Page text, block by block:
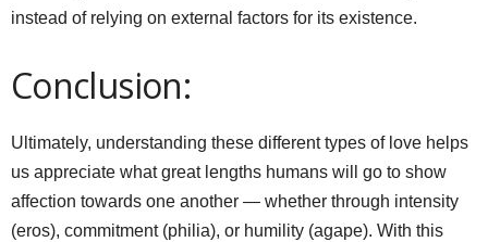
instead of relying on external factors for its existence.
Conclusion:
Ultimately, understanding these different types of love helps
us appreciate what great lengths humans will go to show
affection towards one another — whether through intensity
(eros), commitment (philia), or humility (agape). With this